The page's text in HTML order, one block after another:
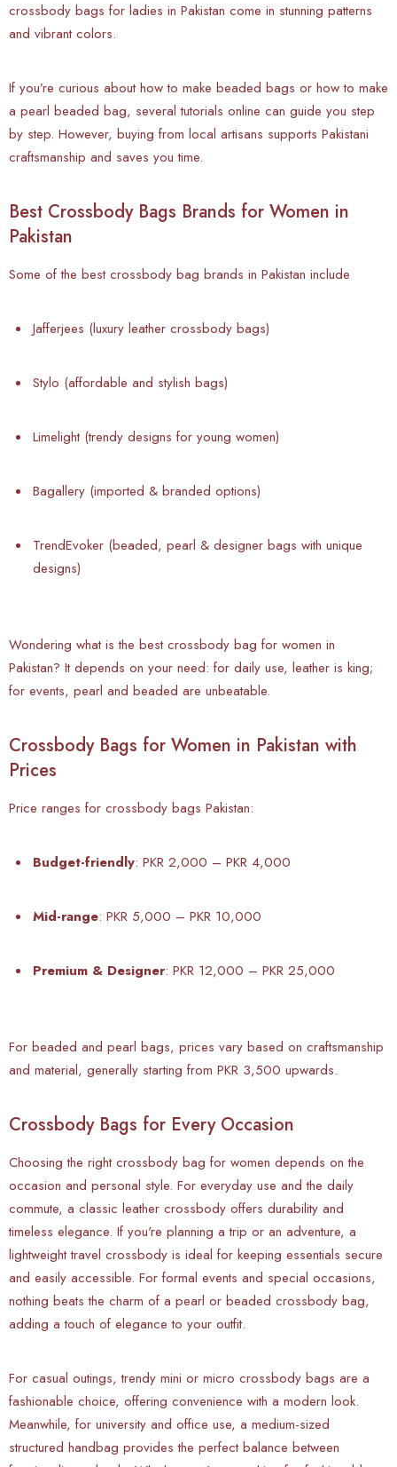
crossbody bags for ladies in Pakistan come in stunning patterns
and vibrant colors.
If you’re curious about how to make beaded bags or how to make
a pearl beaded bag, several tutorials online can guide you step
by step. However, buying from local artisans supports Pakistani
craftsmanship and saves you time.
Best Crossbody Bags Brands for Women in
Pakistan
Some of the best crossbody bag brands in Pakistan include
Jafferjees (luxury leather crossbody bags)
Stylo (affordable and stylish bags)
Limelight (trendy designs for young women)
Bagallery (imported & branded options)
TrendEvoker (beaded, pearl & designer bags with unique
designs)
Wondering what is the best crossbody bag for women in
Pakistan? It depends on your need: for daily use, leather is king;
for events, pearl and beaded are unbeatable.
Crossbody Bags for Women in Pakistan with
Prices
Price ranges for crossbody bags Pakistan:
Budget-friendly: PKR 2,000 – PKR 4,000
Mid-range: PKR 5,000 – PKR 10,000
Premium & Designer: PKR 12,000 – PKR 25,000
For beaded and pearl bags, prices vary based on craftsmanship
and material, generally starting from PKR 3,500 upwards.
Crossbody Bags for Every Occasion
Choosing the right crossbody bag for women depends on the
occasion and personal style. For everyday use and the daily
commute, a classic leather crossbody offers durability and
timeless elegance. If you're planning a trip or an adventure, a
lightweight travel crossbody is ideal for keeping essentials secure
and easily accessible. For formal events and special occasions,
nothing beats the charm of a pearl or beaded crossbody bag,
adding a touch of elegance to your outfit.
For casual outings, trendy mini or micro crossbody bags are a
fashionable choice, offering convenience with a modern look.
Meanwhile, for university and office use, a medium-sized
structured handbag provides the perfect balance between